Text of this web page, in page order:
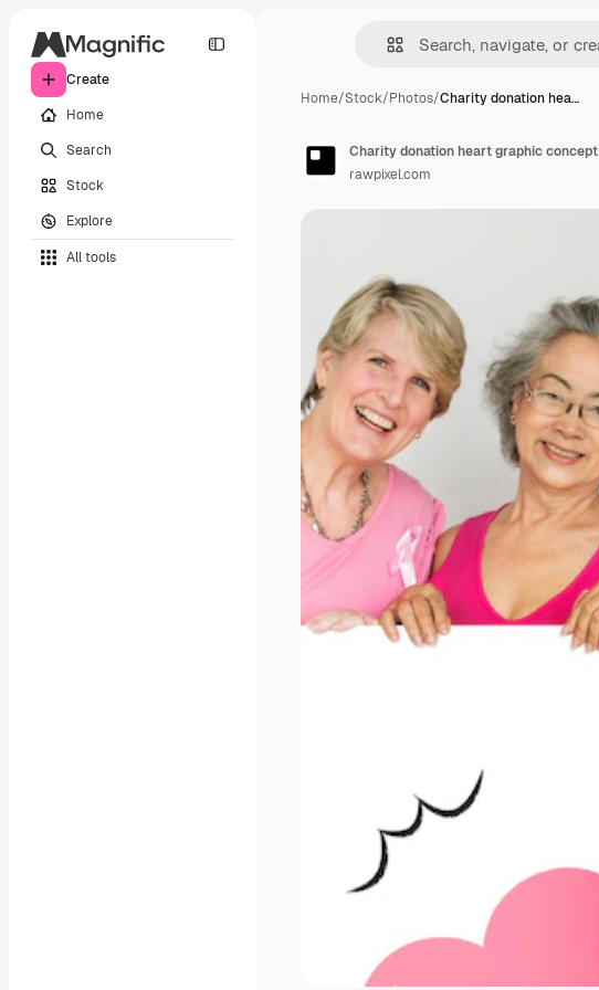
Create
Home
Search
Stock
Explore
All tools
Home/Stock/Photos/Charity donation hea…
Charity donation heart graphic concept
rawpixel.com